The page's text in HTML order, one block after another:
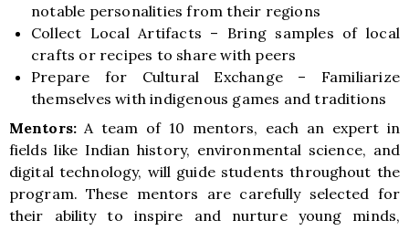
notable personalities from their regions
Collect Local Artifacts – Bring samples of local
crafts or recipes to share with peers
Prepare for Cultural Exchange – Familiarize
themselves with indigenous games and traditions
Mentors:A team of 10 mentors, each an expert in
fields like Indian history, environmental science, and
digital technology, will guide students throughout the
program. These mentors are carefully selected for
their ability to inspire and nurture young minds,